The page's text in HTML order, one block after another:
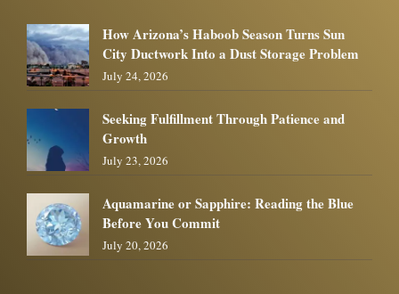
How Arizona’s Haboob Season Turns Sun
City Ductwork Into a Dust Storage Problem
July 24, 2026
Seeking Fulfillment Through Patience and
Growth
July 23, 2026
Aquamarine or Sapphire: Reading the Blue
Before You Commit
July 20, 2026